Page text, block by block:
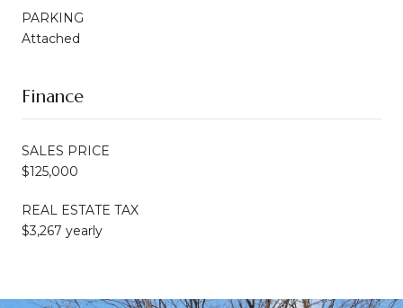
PARKING
Attached
Finance
SALES PRICE
$125,000
REAL ESTATE TAX
$3,267 yearly